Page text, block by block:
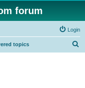
forum
Login
topics